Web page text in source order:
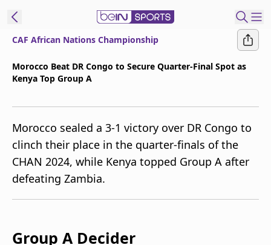
beIN XTRA
Manage
Notifications
TV Guide
CAF African Nations Championship
Morocco Beat DR Congo to Secure Quarter-Final Spot as
Kenya Top Group A
Morocco sealed a 3-1 victory over DR Congo to
clinch their place in the quarter-finals of the
CHAN 2024, while Kenya topped Group A after
defeating Zambia.
Group A Decider